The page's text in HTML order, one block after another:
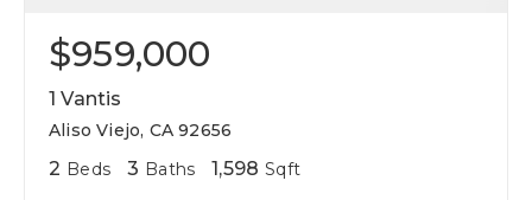
$959,000
1 Vantis
Aliso Viejo, CA 92656
2 Beds 3 Baths 1,598 Sqft